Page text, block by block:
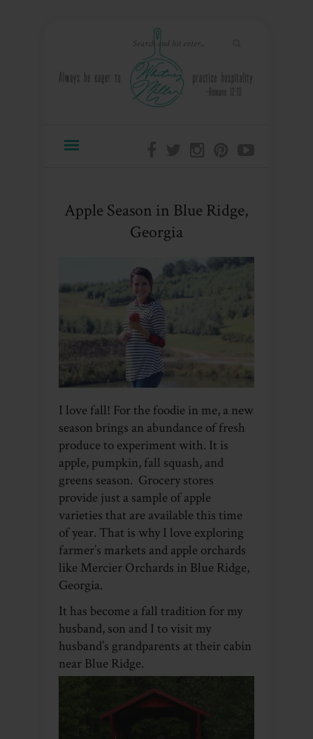
Apple Season in Blue Ridge,
Georgia
I love fall! For the foodie in me, a new
season brings an abundance of fresh
produce to experiment with. It is
apple, pumpkin, fall squash, and
greens season. Grocery stores
provide just a sample of apple
varieties that are available this time
of year. That is why I love exploring
farmer’s markets and apple orchards
like Mercier Orchards in Blue Ridge,
Georgia.
It has become a fall tradition for my
husband, son and I to visit my
husband’s grandparents at their cabin
near Blue Ridge.